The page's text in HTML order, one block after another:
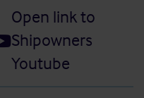
Open link to
Shipowners
Youtube